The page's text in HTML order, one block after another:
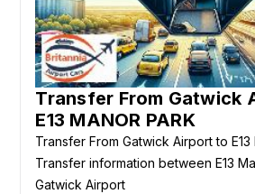
Transfer From Gatwick
E13 MANOR PARK
Transfer From Gatwick Airport to E13
Transfer information between E13
Gatwick Airport